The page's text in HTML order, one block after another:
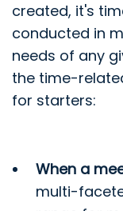
created, it's
conducted in
needs of any
the time-
for starters:
When a
multi-